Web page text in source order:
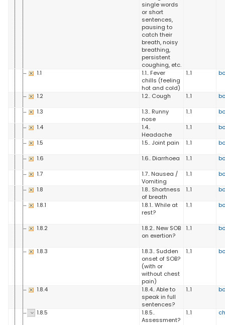
single words
or short
sentences,
pausing to
catch their
breath, noisy
breathing,
persistent
coughing, etc.
1.1
1.1.. Fever
chills (feeling
hot and cold)
1..1
1.2 1.2.. Cough 1..1
1.3
1.3.. Runny
nose
1..1
1.4
1.4..
Headache
1..1
1.5
1.5.. Joint pain 1..1
1.6
1.6.. Diarrhoea 1..1
1.7
1.7.. Nausea /
Vomiting
1..1
1.8
1.8.. Shortness
of breath
1..1
1.8.1
1.8.1.. While at
rest?
1..1
1.8.2
1.8.2.. New SOB
on exertion?
1..1
1.8.3
1.8.3.. Sudden
onset of SOB?
(with or
without chest
pain)
1..1
1.8.4
1.8.4.. Able to
speak in full
sentences?
1..1
1.8.5
1.8.5..
Assessment?
1..1